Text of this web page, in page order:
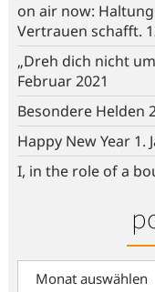
on air now:
Vertrauen schafft.
„Dreh dich nicht
Februar 2021
Besondere Helden
Happy New Year 1.
I, in the role of a
post